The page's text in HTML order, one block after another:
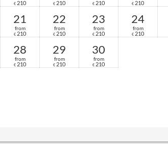
€ 210 € 210 € 210 € 210
21
from
€ 210
22
from
€ 210
23
from
€ 210
24
from
€ 210
28
from
€ 210
29
from
€ 210
30
from
€ 210